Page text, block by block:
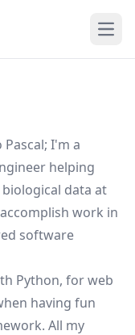
I'm a
helping
data at
work in
software
Python, for web
having fun
. All my